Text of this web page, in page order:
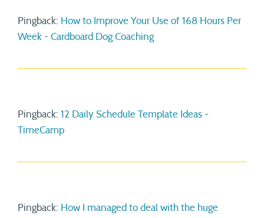
Pingback: How to Improve Your Use of 168 Hours Per
Week - Cardboard Dog Coaching
Pingback: 12 Daily Schedule Template Ideas -
TimeCamp
Pingback: How I managed to deal with the huge